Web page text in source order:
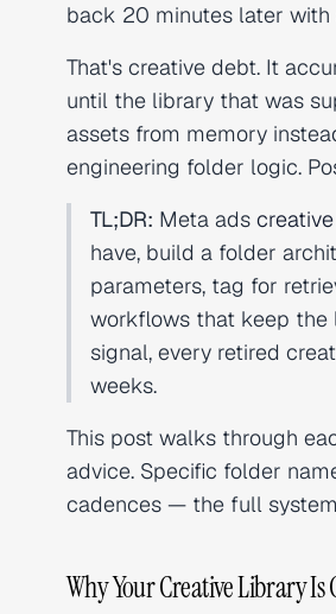
back 20 minutes later with
That's creative debt. It
until the library that was
assets from memory
engineering folder logic.
TL;DR: Meta ads
have, build a folder
parameters, tag for
workflows that keep the
signal, every retired
weeks.
This post walks through
advice. Specific folder
cadences — the full
Why Your Creative Library Is